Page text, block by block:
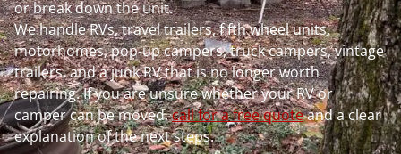
or break down the unit.
We handle RVs, travel trailers, fifth wheel units,
motorhomes, pop-up campers, truck campers, vintage
trailers, and a junk RV that is no longer worth
repairing. If you are unsure whether your RV or
camper can be moved,call for a free quoteand a clear
explanation of the next steps.